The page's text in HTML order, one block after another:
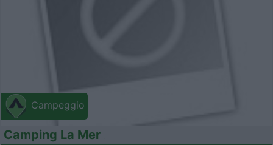
Campeggio
Camping La Mer